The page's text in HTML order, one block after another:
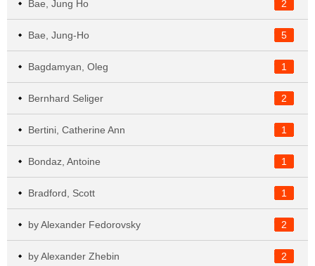
2
Bae, Jung Ho
5
Bae, Jung-Ho
1
Bagdamyan, Oleg
2
Bernhard Seliger
1
Bertini, Catherine Ann
1
Bondaz, Antoine
1
Bradford, Scott
2
by Alexander Fedorovsky
2
by Alexander Zhebin